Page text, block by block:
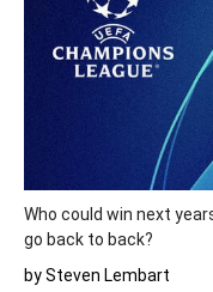
Who could win next
go back to back?
by Steven Lembart